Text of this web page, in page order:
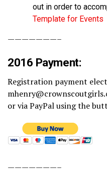
out in order to
Template for Events
———————–
2016 Payment:
Registration payment
or via PayPal using the
———————–